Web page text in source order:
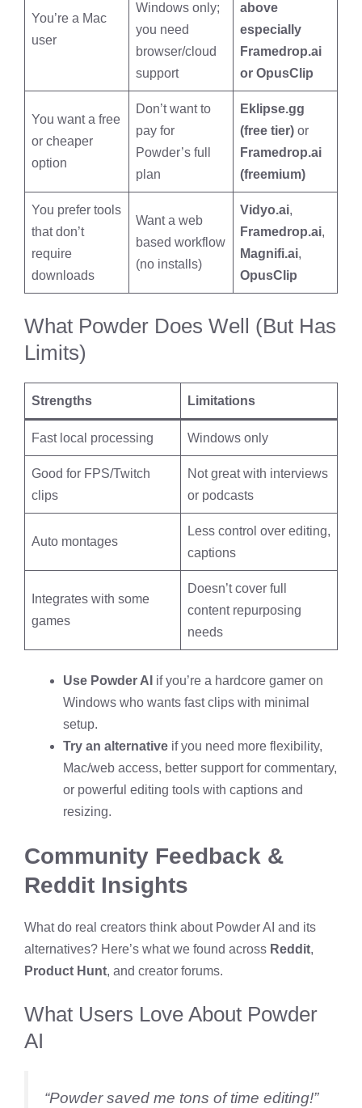
You’re a Mac
user
Windows only;
you need
browser/cloud
support
above
especially
Framedrop.ai
or OpusClip
You want a free
or cheaper
option
Don’t want to
pay for
Powder’s full
plan
Eklipse.gg
(free tier) or
Framedrop.ai
(freemium)
You prefer tools
that don’t
require
downloads
Want a web
based workflow
(no installs)
Vidyo.ai,
Framedrop.ai,
Magnifi.ai,
OpusClip
What Powder Does Well (But Has
Limits)
Strengths Limitations
Fast local processing Windows only
Good for FPS/Twitch
clips
Not great with interviews
or podcasts
Auto montages
Less control over editing,
captions
Integrates with some
games
Doesn’t cover full
content repurposing
needs
Use Powder AI if you’re a hardcore gamer on
Windows who wants fast clips with minimal
setup.
Try an alternative if you need more flexibility,
Mac/web access, better support for commentary,
or powerful editing tools with captions and
resizing.
Community Feedback &
Reddit Insights
What do real creators think about Powder AI and its
alternatives? Here’s what we found across Reddit,
Product Hunt, and creator forums.
What Users Love About Powder
AI
“Powder saved me tons of time editing!”